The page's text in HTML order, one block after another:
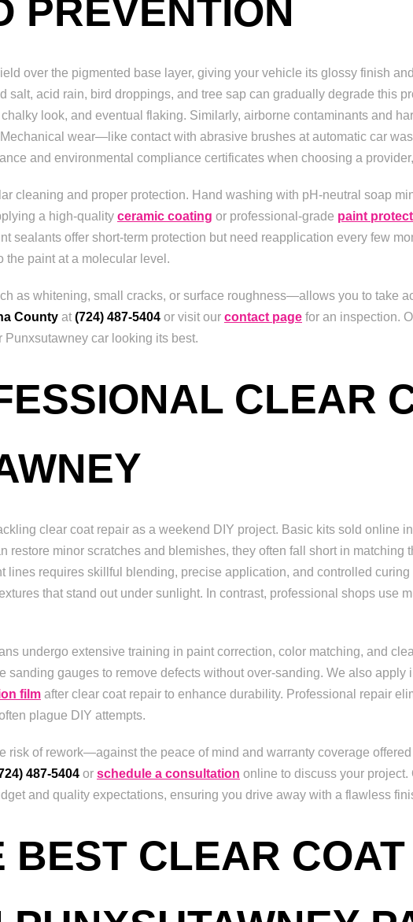
PREVENTION
over the pigmented base layer, giving your vehicle its glossy finish
salt, acid rain, bird droppings, and tree sap can gradually degrade this
look, and eventual flaking. Similarly, airborne contaminants and
wear—like contact with abrasive brushes at automatic car
and environmental compliance certificates when choosing a
cleaning and proper protection. Hand washing with pH-neutral soap
a high-quality ceramic coating or professional-grade paint
sealants offer short-term protection but need reapplication every few
the paint at a molecular level.
as whitening, small cracks, or surface roughness—allows you to take
County at (724) 487-5404 or visit our contact page for an inspection.
car looking its best.
CLEAR
clear coat repair as a weekend DIY project. Basic kits sold online
restore minor scratches and blemishes, they often fall short in matching
requires skillful blending, precise application, and controlled
that stand out under sunlight. In contrast, professional shops use
undergo extensive training in paint correction, color matching, and
sanding gauges to remove defects without over-sanding. We also apply
film after clear coat repair to enhance durability. Professional repair
plague DIY attempts.
risk of rework—against the peace of mind and warranty coverage
487-5404 or schedule a consultation online to discuss your
and quality expectations, ensuring you drive away with a flawless
BEST CLEAR